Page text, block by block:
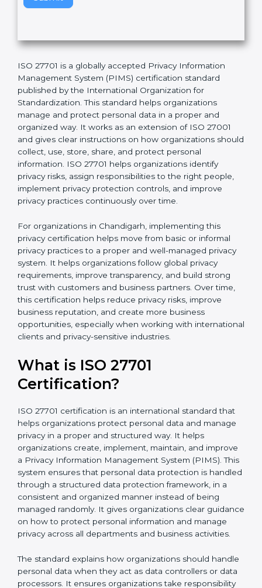
e
i
f
i
e
l
d
b
l
a
n
k
.
ISO 27701 is a globally accepted Privacy Information
Management System (PIMS) certification standard
published by the International Organization for
Standardization. This standard helps organizations
manage and protect personal data in a proper and
organized way. It works as an extension of ISO 27001
and gives clear instructions on how organizations
should collect, use, store, share, and protect personal
information. ISO 27701 helps organizations identify
implement privacy protection controls, and improve
privacy practices continuously over time.
For organizations in Chandigarh, implementing this
privacy certification helps move from basic or informal
privacy practices to a proper and well-managed
privacy system. It helps organizations follow global
privacy requirements, improve transparency, and build
strong trust with customers and business partners.
Over time, this certification helps reduce privacy risks,
business opportunities, especially when working with
international clients and privacy-sensitive industries.
Certification?
ISO 27701 certification is an international standard that
helps organizations protect personal data and
manage privacy in a proper and structured way. It
helps organizations create, implement, maintain, and
improve a Privacy Information Management System
(PIMS). This system ensures that personal data
protection is handled through a structured data
protection framework, in a consistent and organized
organizations clear guidance on how to protect
personal information and manage privacy across all
departments and business activities.